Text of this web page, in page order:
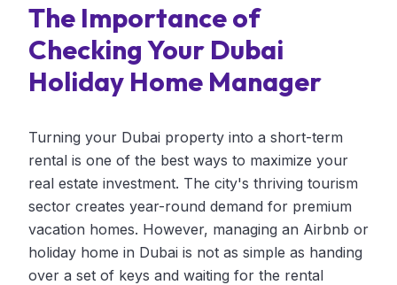
The Importance of
Checking Your Dubai
Holiday Home Manager
Turning your Dubai property into a short-term
rental is one of the best ways to maximize your
real estate investment. The city's thriving tourism
sector creates year-round demand for premium
vacation homes. However, managing an Airbnb or
holiday home in Dubai is not as simple as handing
over a set of keys and waiting for the rental